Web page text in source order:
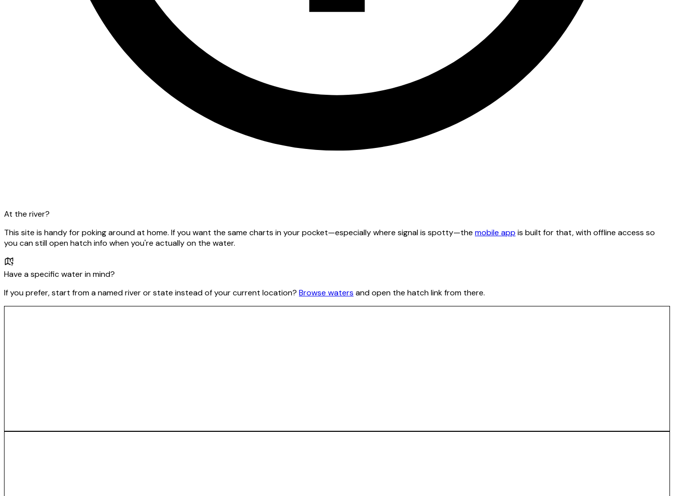
At the river?
This site is handy for poking around at home. If you want the same charts in your pocket—especially where signal is spotty—the mobile app is built for that, with offline access so
you can still open hatch info when you're actually on the water.
Have a specific water in mind?
If you prefer, start from a named river or state instead of your current location? Browse waters and open the hatch link from there.